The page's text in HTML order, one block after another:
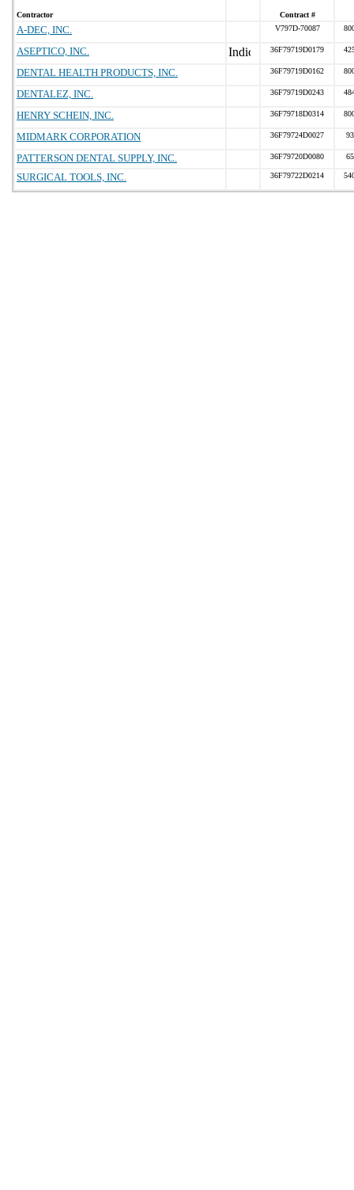
Contractor Contract #
A-DEC, INC. V797D-70087
ASEPTICO, INC. 36F79719D0179
DENTAL HEALTH PRODUCTS, INC. 36F79719D0162
DENTALEZ, INC. 36F79719D0243
HENRY SCHEIN, INC. 36F79718D0314
MIDMARK CORPORATION 36F79724D0027
PATTERSON DENTAL SUPPLY, INC. 36F79720D0080
SURGICAL TOOLS, INC. 36F79722D0214